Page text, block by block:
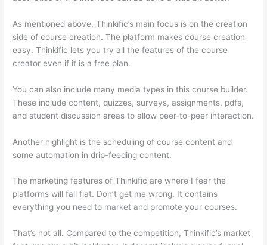
As mentioned above, Thinkific’s main focus is on the creation
side of course creation. The platform makes course creation
easy. Thinkific lets you try all the features of the course
creator even if it is a free plan.
You can also include many media types in this course builder.
These include content, quizzes, surveys, assignments, pdfs,
and student discussion areas to allow peer-to-peer interaction.
Another highlight is the scheduling of course content and
some automation in drip-feeding content.
The marketing features of Thinkific are where I fear the
platforms will fall flat. Don’t get me wrong. It contains
everything you need to market and promote your courses.
That’s not all. Compared to the competition, Thinkific’s market